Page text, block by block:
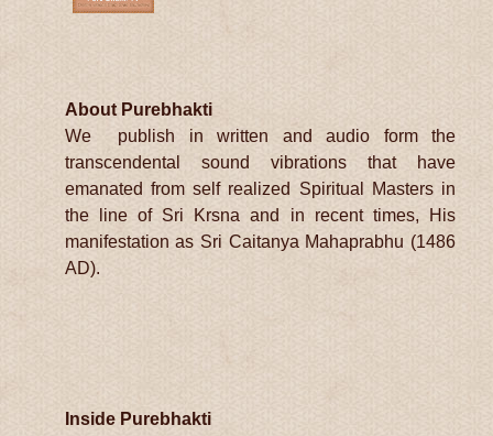
About Purebhakti
We publish in written and audio form the
transcendental sound vibrations that have
emanated from self realized Spiritual Masters in
the line of Sri Krsna and in recent times, His
manifestation as Sri Caitanya Mahaprabhu (1486
AD).
Inside Purebhakti